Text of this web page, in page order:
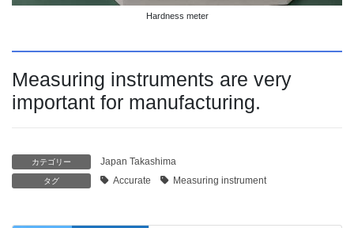
Hardness meter
Measuring instruments are very
important for manufacturing.
カテゴリー Japan Takashima
タグ Accurate Measuring instrument